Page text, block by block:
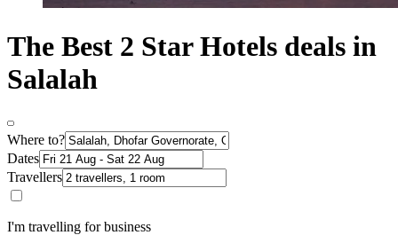
The Best 2 Star Hotels deals in
Salalah
Where to?
Dates
Travellers
I'm travelling for business